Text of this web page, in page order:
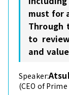
must for
Through
to
and
Speaker:
(CEO of